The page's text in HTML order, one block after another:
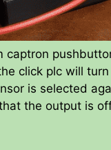
captron
click plc will
is selected
the output is